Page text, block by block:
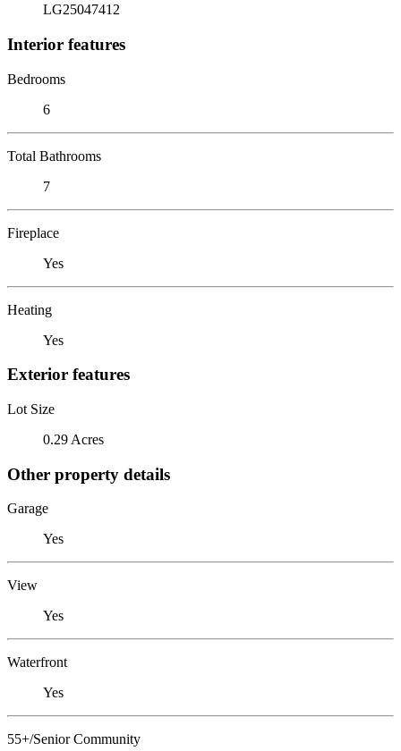
LG25047412
Interior features
Bedrooms
6
Total Bathrooms
7
Fireplace
Yes
Heating
Yes
Exterior features
Lot Size
0.29 Acres
Other property details
Garage
Yes
View
Yes
Waterfront
Yes
55+/Senior Community